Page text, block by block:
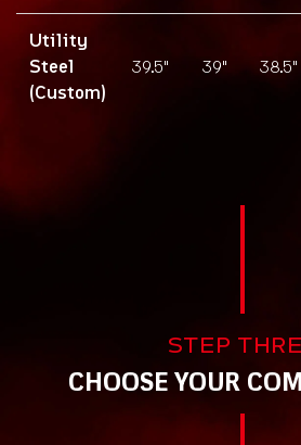
Utility
Steel
(Custom)
39.5" 39" 38.5"
Components
STEP
CHOOSE YOUR